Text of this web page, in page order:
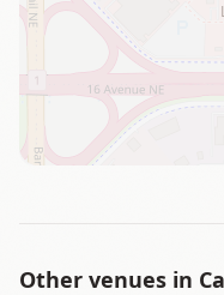
Other venues in